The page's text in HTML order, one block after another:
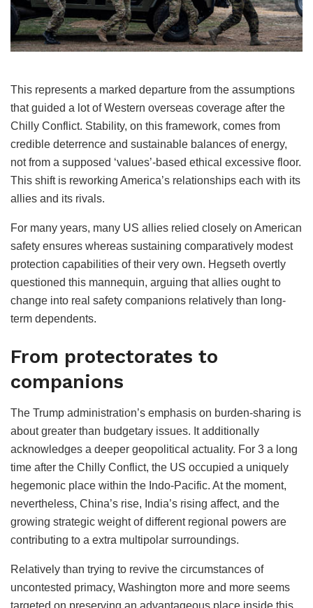
This represents a marked departure from the assumptions
that guided a lot of Western overseas coverage after the
Chilly Conflict. Stability, on this framework, comes from
credible deterrence and sustainable balances of energy,
not from a supposed ‘values’-based ethical excessive floor.
This shift is reworking America’s relationships each with its
allies and its rivals.
For many years, many US allies relied closely on American
safety ensures whereas sustaining comparatively modest
protection capabilities of their very own. Hegseth overtly
questioned this mannequin, arguing that allies ought to
change into real safety companions relatively than long-
term dependents.
From protectorates to
companions
The Trump administration’s emphasis on burden-sharing is
about greater than budgetary issues. It additionally
acknowledges a deeper geopolitical actuality. For 3 a long
time after the Chilly Conflict, the US occupied a uniquely
hegemonic place within the Indo-Pacific. At the moment,
nevertheless, China’s rise, India’s rising affect, and the
growing strategic weight of different regional powers are
contributing to a extra multipolar surroundings.
Relatively than trying to revive the circumstances of
uncontested primacy, Washington more and more seems
targeted on preserving an advantageous place inside this